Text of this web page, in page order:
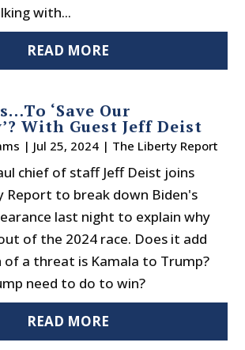
with...
READ MORE
‘Save Our
With Guest Jeff Deist
| Jul 25, 2024 | The Liberty Report
chief of staff Jeff Deist joins
Report to break down Biden's
last night to explain why
of the 2024 race. Does it add
of a threat is Kamala to Trump?
need to do to win?
READ MORE